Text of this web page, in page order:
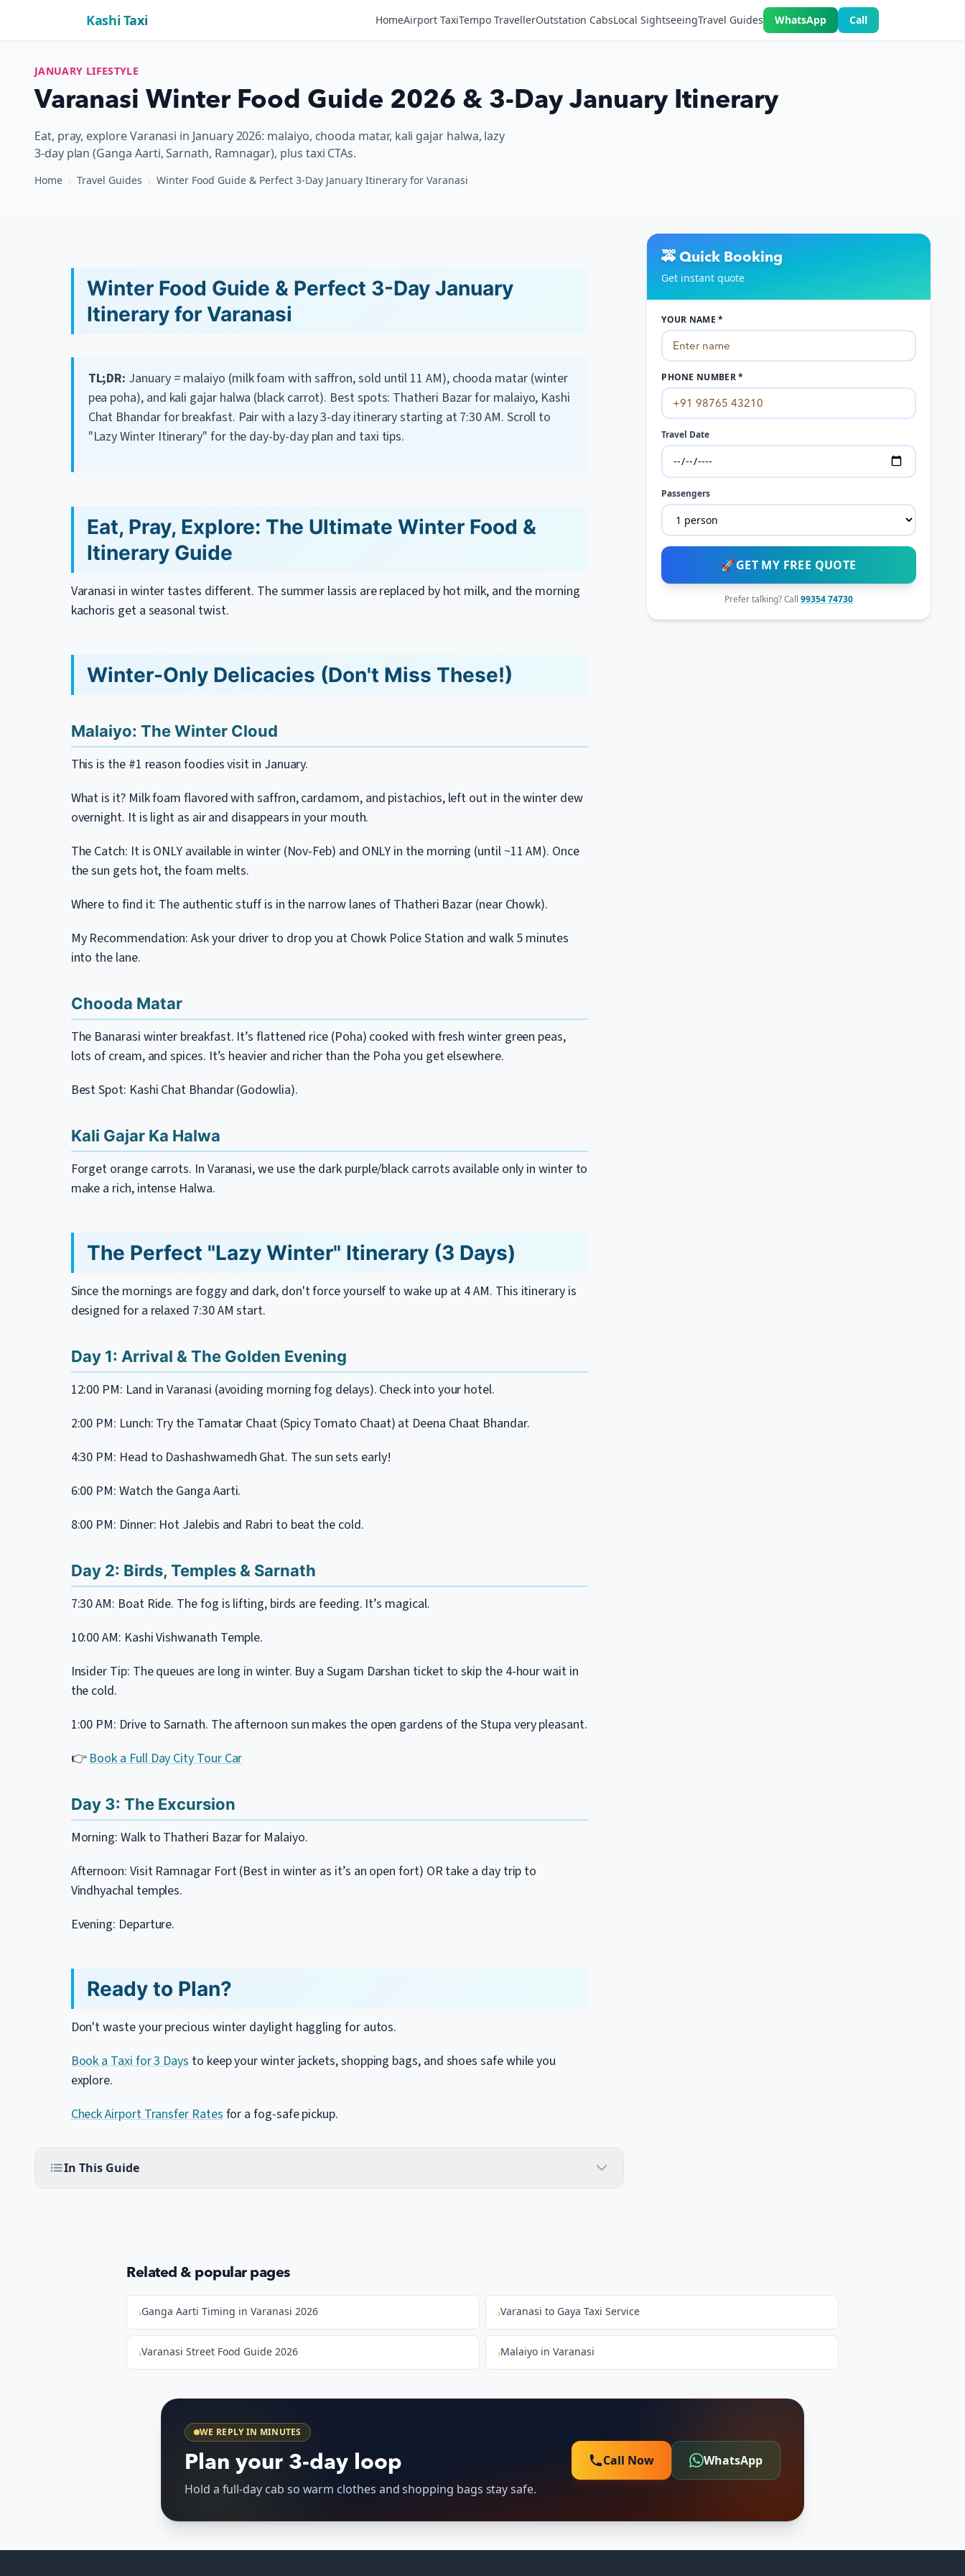
Kashi Taxi HomeAirport TaxiTempo TravellerOutstation CabsLocal SightseeingTravel Guides WhatsApp Call
JANUARY LIFESTYLE
Varanasi Winter Food Guide 2026 & 3-Day January Itinerary
Eat, pray, explore Varanasi in January 2026: malaiyo, chooda matar, kali gajar halwa, lazy
3-day plan (Ganga Aarti, Sarnath, Ramnagar), plus taxi CTAs.
Home › Travel Guides › Winter Food Guide & Perfect 3-Day January Itinerary for Varanasi
Winter Food Guide & Perfect 3-Day January
Itinerary for Varanasi
TL;DR: January = malaiyo (milk foam with saffron, sold until 11 AM), chooda matar (winter
pea poha), and kali gajar halwa (black carrot). Best spots: Thatheri Bazar for malaiyo, Kashi
Chat Bhandar for breakfast. Pair with a lazy 3-day itinerary starting at 7:30 AM. Scroll to
"Lazy Winter Itinerary" for the day-by-day plan and taxi tips.
Eat, Pray, Explore: The Ultimate Winter Food &
Itinerary Guide
Varanasi in winter tastes different. The summer lassis are replaced by hot milk, and the morning
kachoris get a seasonal twist.
Winter-Only Delicacies (Don't Miss These!)
Malaiyo: The Winter Cloud
This is the #1 reason foodies visit in January.
What is it? Milk foam flavored with saffron, cardamom, and pistachios, left out in the winter dew
overnight. It is light as air and disappears in your mouth.
The Catch: It is ONLY available in winter (Nov-Feb) and ONLY in the morning (until ~11 AM). Once
the sun gets hot, the foam melts.
Where to find it: The authentic stuff is in the narrow lanes of Thatheri Bazar (near Chowk).
My Recommendation: Ask your driver to drop you at Chowk Police Station and walk 5 minutes
into the lane.
Chooda Matar
The Banarasi winter breakfast. It’s flattened rice (Poha) cooked with fresh winter green peas,
lots of cream, and spices. It’s heavier and richer than the Poha you get elsewhere.
Best Spot: Kashi Chat Bhandar (Godowlia).
Kali Gajar Ka Halwa
Forget orange carrots. In Varanasi, we use the dark purple/black carrots available only in winter to
make a rich, intense Halwa.
The Perfect "Lazy Winter" Itinerary (3 Days)
Since the mornings are foggy and dark, don't force yourself to wake up at 4 AM. This itinerary is
designed for a relaxed 7:30 AM start.
Day 1: Arrival & The Golden Evening
12:00 PM: Land in Varanasi (avoiding morning fog delays). Check into your hotel.
2:00 PM: Lunch: Try the Tamatar Chaat (Spicy Tomato Chaat) at Deena Chaat Bhandar.
4:30 PM: Head to Dashashwamedh Ghat. The sun sets early!
6:00 PM: Watch the Ganga Aarti.
8:00 PM: Dinner: Hot Jalebis and Rabri to beat the cold.
Day 2: Birds, Temples & Sarnath
7:30 AM: Boat Ride. The fog is lifting, birds are feeding. It’s magical.
10:00 AM: Kashi Vishwanath Temple.
Insider Tip: The queues are long in winter. Buy a Sugam Darshan ticket to skip the 4-hour wait in
the cold.
1:00 PM: Drive to Sarnath. The afternoon sun makes the open gardens of the Stupa very pleasant.
👉Book a Full Day City Tour Car
Day 3: The Excursion
Morning: Walk to Thatheri Bazar for Malaiyo.
Afternoon: Visit Ramnagar Fort (Best in winter as it’s an open fort) OR take a day trip to
Vindhyachal temples.
Evening: Departure.
Ready to Plan?
Don't waste your precious winter daylight haggling for autos.
Book a Taxi for 3 Days to keep your winter jackets, shopping bags, and shoes safe while you
explore.
Check Airport Transfer Ratesfor a fog-safe pickup.
In This Guide
🚕 Quick Booking
Get instant quote
YOUR NAME *
PHONE NUMBER *
Travel Date
Passengers
🚀GET MY FREE QUOTE
Prefer talking? Call99354 74730
Related & popular pages
›Ganga Aarti Timing in Varanasi 2026 ›Varanasi to Gaya Taxi Service
›Varanasi Street Food Guide 2026 ›Malaiyo in Varanasi
WE REPLY IN MINUTES
Plan your 3-day loop
Hold a full-day cab so warm clothes and shopping bags stay safe.
Call Now WhatsApp